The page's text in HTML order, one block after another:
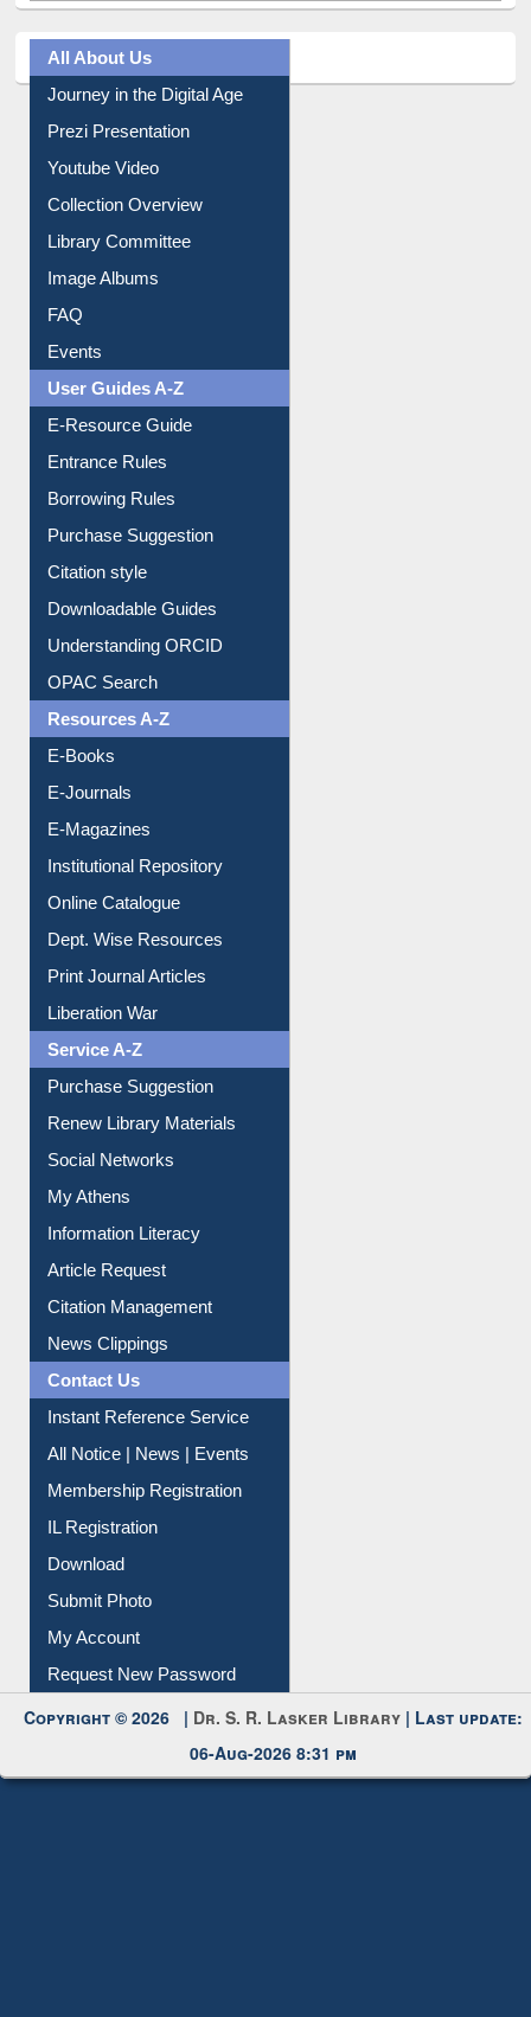
All About Us
Journey in the Digital Age
Prezi Presentation
Youtube Video
Collection Overview
Library Committee
Image Albums
FAQ
Events
User Guides A-Z
E-Resource Guide
Entrance Rules
Borrowing Rules
Purchase Suggestion
Citation style
Downloadable Guides
Understanding ORCID
OPAC Search
Resources A-Z
E-Books
E-Journals
E-Magazines
Institutional Repository
Online Catalogue
Dept. Wise Resources
Print Journal Articles
Liberation War
Service A-Z
Purchase Suggestion
Renew Library Materials
Social Networks
My Athens
Information Literacy
Article Request
Citation Management
News Clippings
Contact Us
Instant Reference Service
All Notice | News | Events
Membership Registration
IL Registration
Download
Submit Photo
My Account
Request New Password
Copyright © 2026 | Dr. S. R. Lasker Library | Last update:
06-Aug-2026 8:31 pm